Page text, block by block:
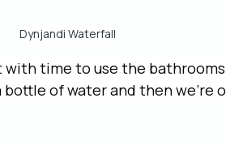
Dynjandi Waterfall
with time to use the
of water and then we’re